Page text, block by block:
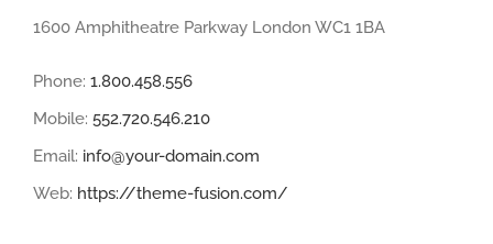
1600 Amphitheatre Parkway London WC1 1BA
Phone: 1.800.458.556
Mobile: 552.720.546.210
Email: info@your-domain.com
Web: https://theme-fusion.com/